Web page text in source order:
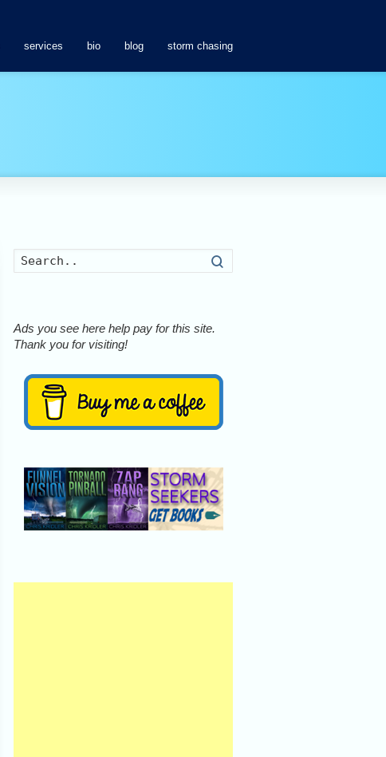
services bio blog storm chasing
Ads you see here help pay for this site.
Thank you for visiting!